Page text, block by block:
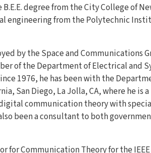
degree from the City College of
engineering from the Polytechnic
by the Space and Communications
of the Department of Electrical and
1976, he has been with the
San Diego, La Jolla, CA, where he is
communication theory with
been a consultant to both
for Communication Theory for the